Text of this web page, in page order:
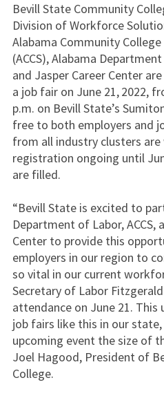
Bevill State Community
Division of Workforce
Alabama Community
(ACCS), Alabama
and Jasper Career Center
a job fair on June 21,2022,
p.m. on Bevill State’s
free to both employers and
from all industry clusters
registration ongoing until
are filled.
“Bevill State is excited to
Department of Labor, ACCS,
Center to provide this
employers in our region to
so vital in our current
Secretary of Labor
attendance on June 21.
job fairs like this in our
upcoming event the size of
Joel Hagood, President of
College.